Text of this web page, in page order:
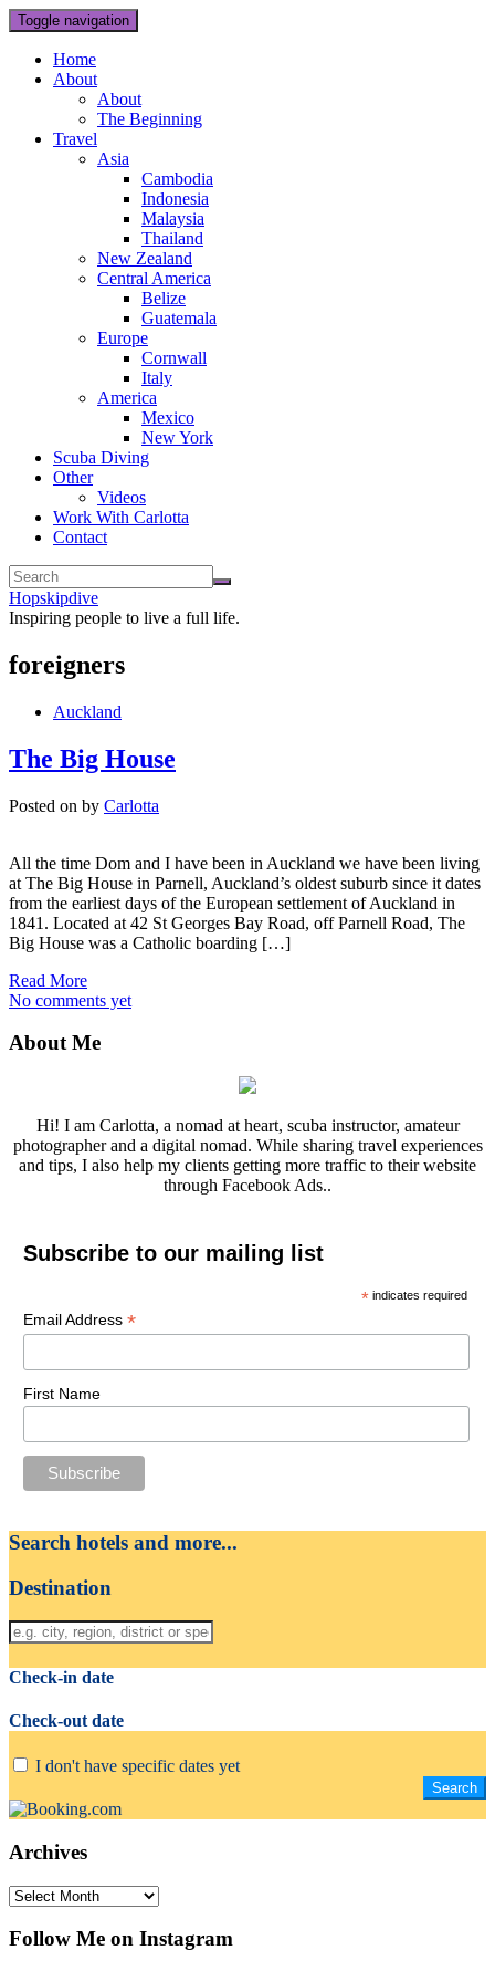
Toggle navigation
Home
About
About
The Beginning
Travel
Asia
Cambodia
Indonesia
Malaysia
Thailand
New Zealand
Central America
Belize
Guatemala
Europe
Cornwall
Italy
America
Mexico
New York
Scuba Diving
Other
Videos
Work With Carlotta
Contact
Hopskipdive
Inspiring people to live a full life.
foreigners
Auckland
The Big House
Posted on by Carlotta
All the time Dom and I have been in Auckland we have been living
at The Big House in Parnell, Auckland’s oldest suburb since it dates
from the earliest days of the European settlement of Auckland in
1841. Located at 42 St Georges Bay Road, off Parnell Road, The
Big House was a Catholic boarding […]
Read More
No comments yet
About Me
Hi! I am Carlotta, a nomad at heart, scuba instructor, amateur
photographer and a digital nomad. While sharing travel experiences
and tips, I also help my clients getting more traffic to their website
through Facebook Ads..
Subscribe to our mailing list
* indicates required
Email Address *
First Name
Search hotels and more...
Destination
Check-in date
Check-out date
I don't have specific dates yet
Archives
Archives
Follow Me on Instagram